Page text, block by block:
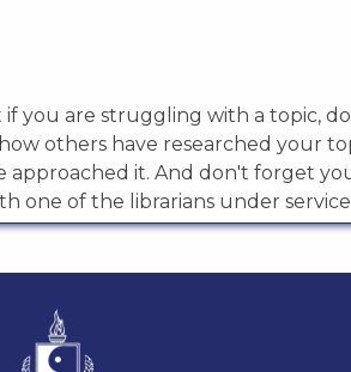
you are struggling with a topic,
others have researched your
approached it. And don't forget
one of the librarians under